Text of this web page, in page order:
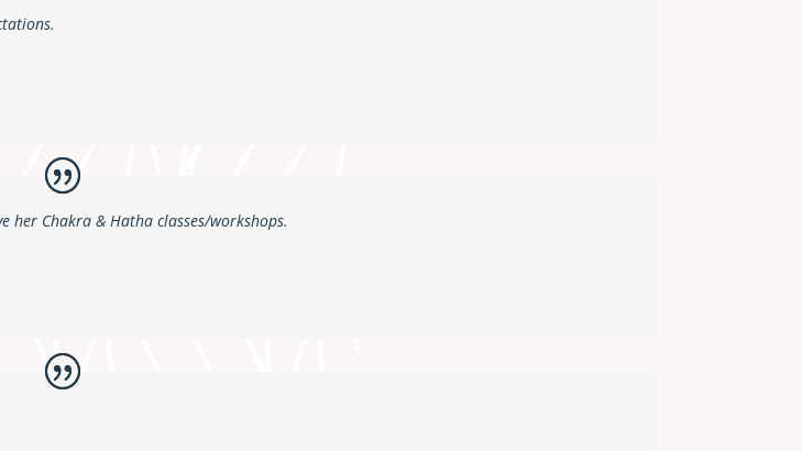
her Chakra & Hatha classes/workshops.